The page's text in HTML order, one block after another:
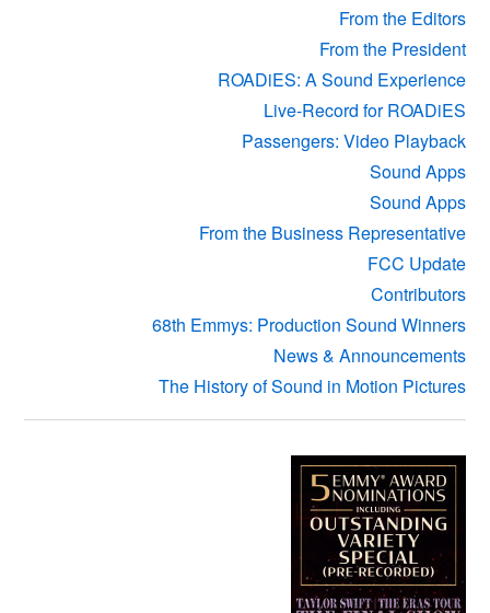
From the Editors
From the President
ROADiES: A Sound Experience
Live-Record for ROADiES
Passengers: Video Playback
Sound Apps
Sound Apps
From the Business Representative
FCC Update
Contributors
68th Emmys: Production Sound Winners
News & Announcements
The History of Sound in Motion Pictures